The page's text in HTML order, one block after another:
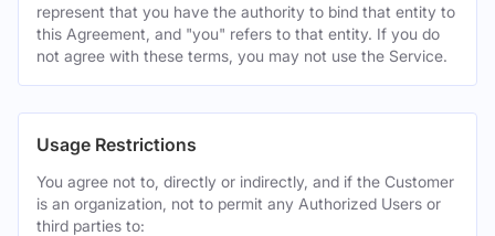
represent that you have the authority to bind that entity to
this Agreement, and "you" refers to that entity. If you do
not agree with these terms, you may not use the Service.
Usage Restrictions
You agree not to, directly or indirectly, and if the Customer
is an organization, not to permit any Authorized Users or
third parties to: